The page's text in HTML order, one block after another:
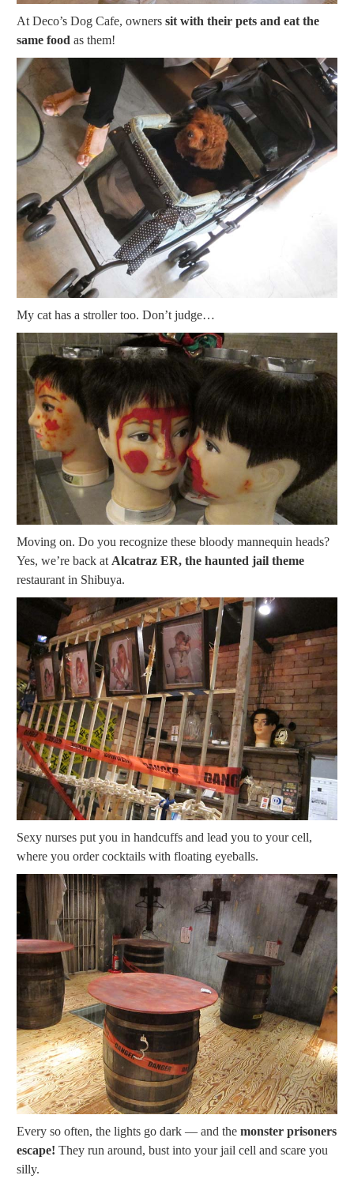
At Deco’s Dog Cafe, owners sit with their pets and eat the
same food as them!
My cat has a stroller too. Don’t judge…
Moving on. Do you recognize these bloody mannequin heads?
Yes, we’re back at Alcatraz ER, the haunted jail theme
restaurant in Shibuya.
Sexy nurses put you in handcuffs and lead you to your cell,
where you order cocktails with floating eyeballs.
Every so often, the lights go dark — and the monster prisoners
escape! They run around, bust into your jail cell and scare you
silly.